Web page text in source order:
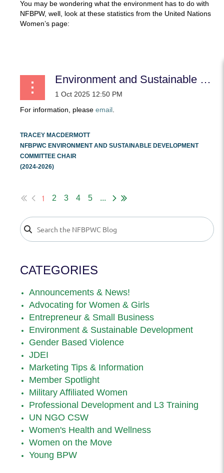
You may be wondering what the environment has to do with
NFBPW, well, look at these statistics from the United Nations
Women’s page:
Environment and Sustainable Development
For information, please email
TRACEY MACDERMOTT
NFBPWC ENVIRONMENT AND SUSTAINABLE DEVELOPMENT
COMMITTEE CHAIR
(2024-2026)
1 2 3 4 5 ...
CATEGORIES
Announcements & News!
Advocating for Women & Girls
Entrepreneur & Small Business
Environment & Sustainable Development
Gender Based Violence
JDEI
Marketing Tips & Information
Member Spotlight
Military Affiliated Women
Professional Development and L3 Training
UN NGO CSW
Women's Health and Wellness
Women on the Move
Young BPW